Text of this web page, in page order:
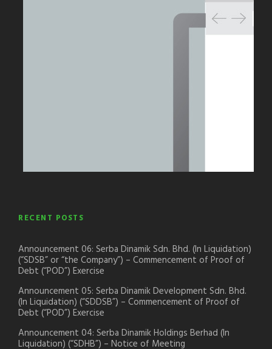
RECENT POSTS
Announcement 06: Serba Dinamik Sdn. Bhd. (In Liquidation)
(“SDSB” or “the Company”) – Commencement of Proof of
Debt (“POD”) Exercise
Announcement 05: Serba Dinamik Development Sdn. Bhd.
(In Liquidation) (“SDDSB”) – Commencement of Proof of
Debt (“POD”) Exercise
Announcement 04: Serba Dinamik Holdings Berhad (In
Liquidation) (“SDHB”) – Notice of Meeting